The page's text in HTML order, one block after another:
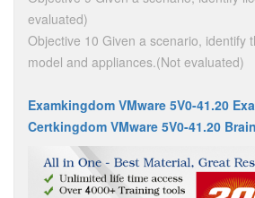
evaluated)
Objective 10 Given a scenario, identify
model and appliances.(Not evaluated)
Examkingdom VMware 5V0-41.20
Certkingdom VMware 5V0-41.20